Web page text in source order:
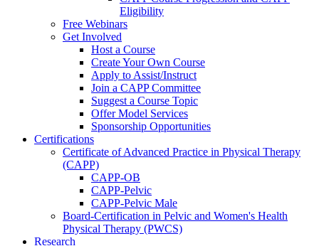
Eligibility
Free Webinars
Get Involved
Host a Course
Create Your Own Course
Apply to Assist/Instruct
Join a CAPP Committee
Suggest a Course Topic
Offer Model Services
Sponsorship Opportunities
Certifications
Certificate of Advanced Practice in Physical Therapy
(CAPP)
CAPP-OB
CAPP-Pelvic
CAPP-Pelvic Male
Board-Certification in Pelvic and Women's Health
Physical Therapy (PWCS)
Research